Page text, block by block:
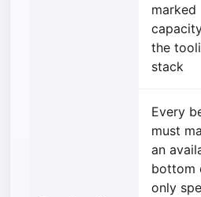
marked
the
stack
Every
must
an
bottom
only